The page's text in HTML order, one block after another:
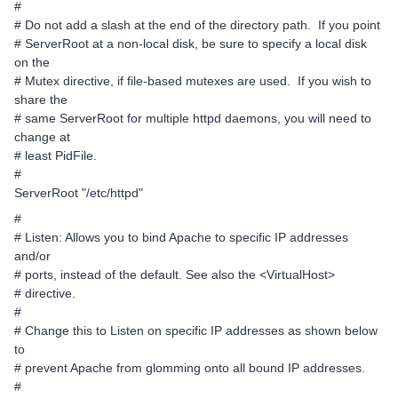
#
# Do not add a slash at the end of the directory path. If you point
# ServerRoot at a non-local disk, be sure to specify a local disk
on the
# Mutex directive, if file-based mutexes are used. If you wish to
share the
# same ServerRoot for multiple httpd daemons, you will need to
change at
# least PidFile.
#
ServerRoot "/etc/httpd"
#
# Listen: Allows you to bind Apache to specific IP addresses
and/or
# ports, instead of the default. See also the <VirtualHost>
# directive.
#
# Change this to Listen on specific IP addresses as shown below
to
# prevent Apache from glomming onto all bound IP addresses.
#